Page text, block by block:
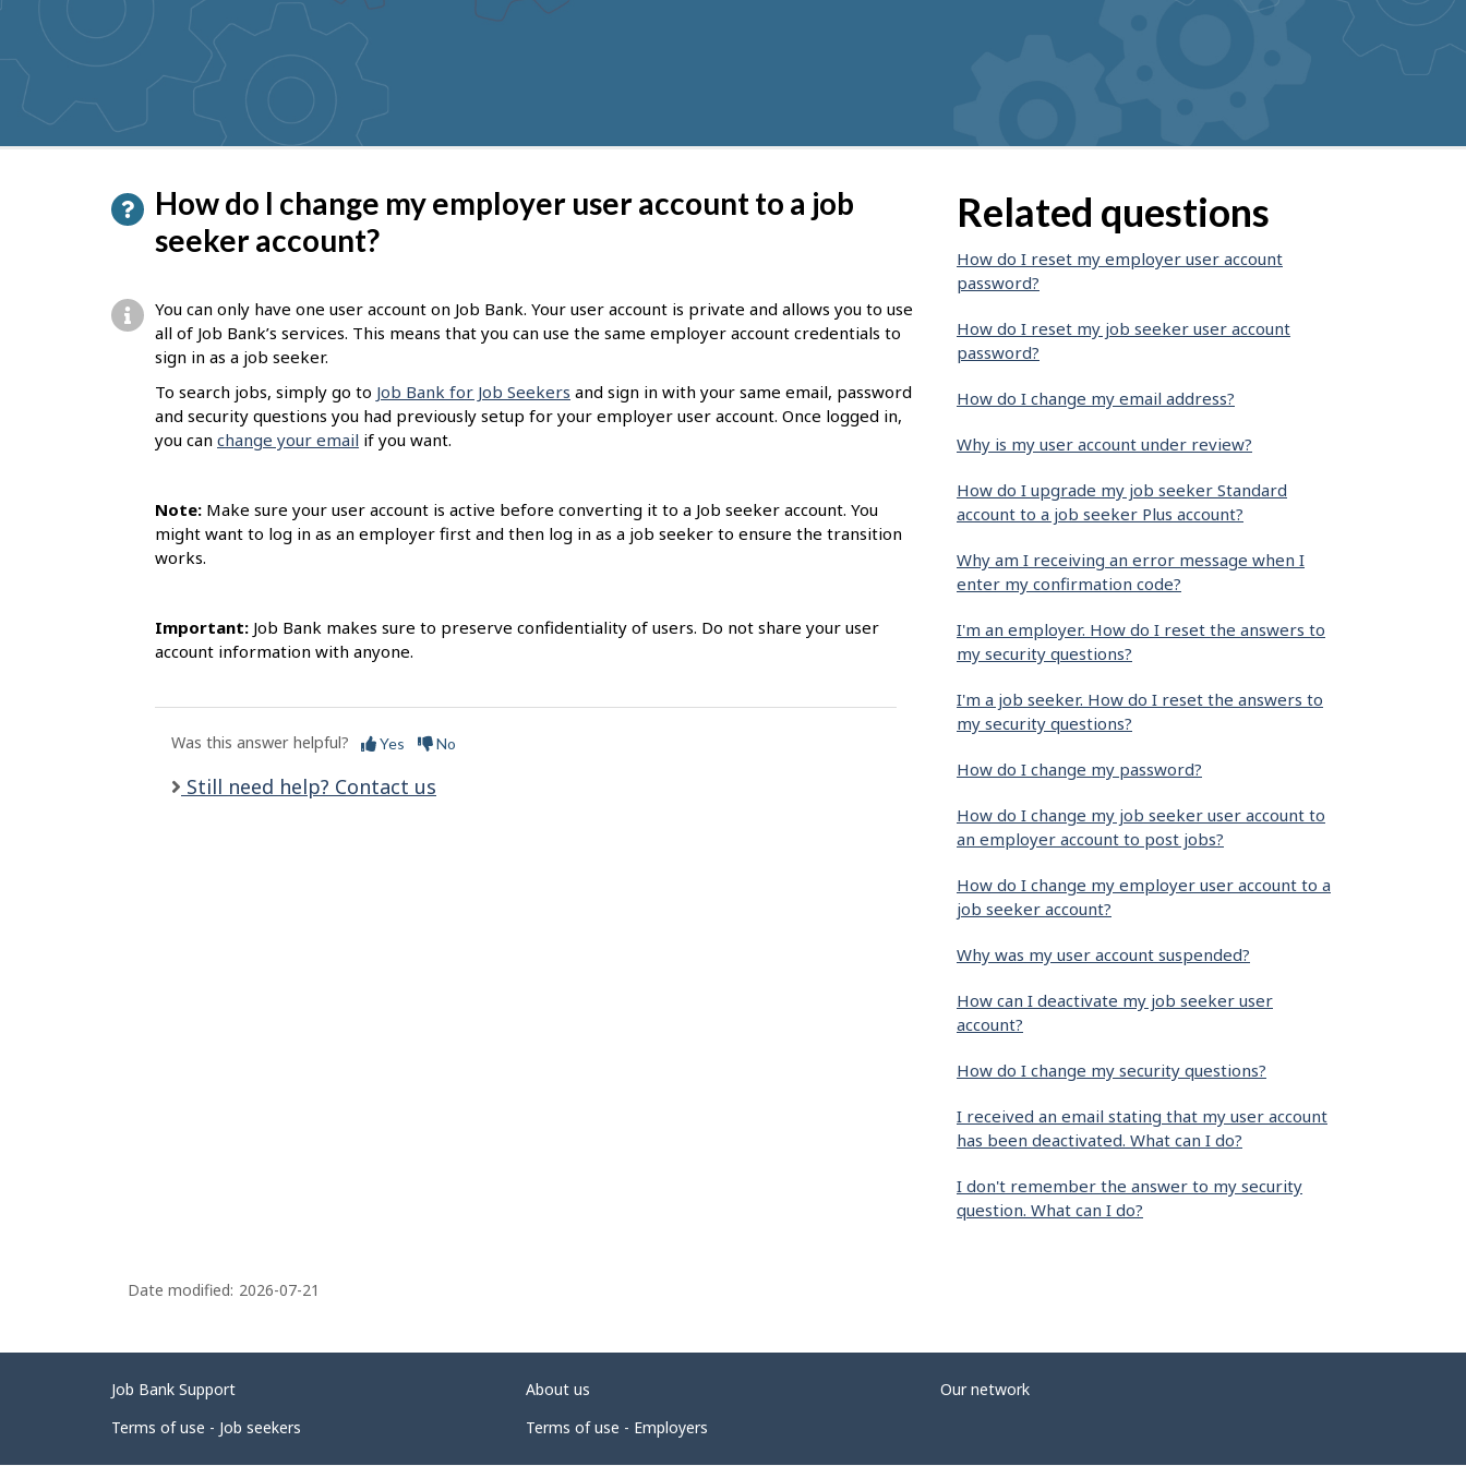
suggestions
How do I change my employer user account to a job
seeker account?
You can only have one user account on Job Bank. Your user account is private and allows you to use
all of Job Bank’s services. This means that you can use the same employer account credentials to
sign in as a job seeker.
To search jobs, simply go to Job Bank for Job Seekers and sign in with your same email, password
and security questions you had previously setup for your employer user account. Once logged in,
you can change your email if you want.
Note: Make sure your user account is active before converting it to a Job seeker account. You
might want to log in as an employer first and then log in as a job seeker to ensure the transition
works.
Important: Job Bank makes sure to preserve confidentiality of users. Do not share your user
account information with anyone.
Was this answer helpful? Yes No
Still need help? Contact us
Related questions
How do I reset my employer user account
password?
How do I reset my job seeker user account
password?
How do I change my email address?
Why is my user account under review?
How do I upgrade my job seeker Standard
account to a job seeker Plus account?
Why am I receiving an error message when I
enter my confirmation code?
I'm an employer. How do I reset the answers to
my security questions?
I'm a job seeker. How do I reset the answers to
my security questions?
How do I change my password?
How do I change my job seeker user account to
an employer account to post jobs?
How do I change my employer user account to a
job seeker account?
Why was my user account suspended?
How can I deactivate my job seeker user
account?
How do I change my security questions?
I received an email stating that my user account
has been deactivated. What can I do?
I don't remember the answer to my security
question. What can I do?
P
a
e
d
Date modified: 2026-07-21
Related
links
Job Bank Support About us
Our network
Terms of use - Job seekers
Terms of use - Employers